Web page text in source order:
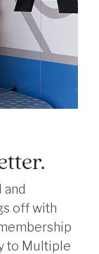
off with
to Multiple